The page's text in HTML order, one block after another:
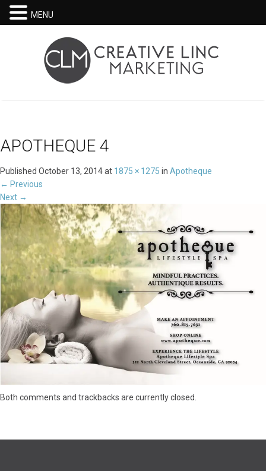
APOTHEQUE 4
Published October 13, 2014at 1875 × 1275 in Apotheque
← Previous
Next →
Both comments and trackbacks are currently closed.
MENU